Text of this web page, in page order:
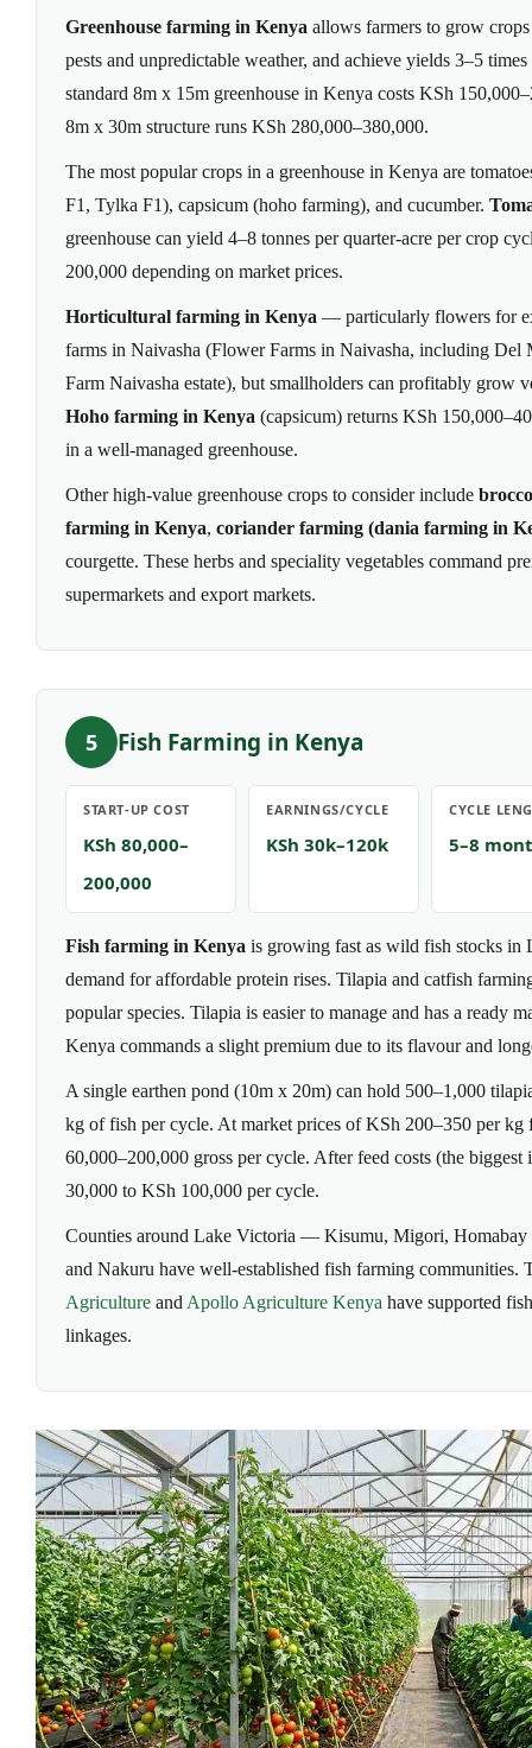
Greenhouse farming in Kenya allows farmers to grow
pests and unpredictable weather, and achieve yields 3–5
standard 8m x 15m greenhouse in Kenya costs KSh
8m x 30m structure runs KSh 280,000–380,000.
The most popular crops in a greenhouse in Kenya are
F1, Tylka F1), capsicum (hoho farming), and cucumber.
greenhouse can yield 4–8 tonnes per quarter-acre per crop
200,000 depending on market prices.
Horticultural farming in Kenya — particularly flowers for
farms in Naivasha (Flower Farms in Naivasha, including Del
Farm Naivasha estate), but smallholders can profitably grow
Hoho farming in Kenya (capsicum) returns KSh
in a well-managed greenhouse.
Other high-value greenhouse crops to consider include
farming in Kenya, coriander farming (dania farming in
courgette. These herbs and speciality vegetables command
supermarkets and export markets.
5 Fish Farming in Kenya
START-UP COST
KSh 80,000–
200,000
EARNINGS/CYCLE
KSh 30k–120k
CYCLE
5–8
Fish farming in Kenya is growing fast as wild fish stocks in
demand for affordable protein rises. Tilapia and catfish
popular species. Tilapia is easier to manage and has a ready
Kenya commands a slight premium due to its flavour and
A single earthen pond (10m x 20m) can hold 500–1,000
kg of fish per cycle. At market prices of KSh 200–350 per kg
60,000–200,000 gross per cycle. After feed costs (the
30,000 to KSh 100,000 per cycle.
Counties around Lake Victoria — Kisumu, Migori,
and Nakuru have well-established fish farming communities.
Agriculture and Apollo Agriculture Kenya have supported
linkages.